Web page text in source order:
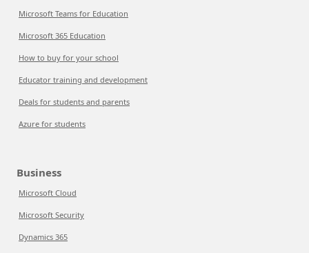
Microsoft Teams for Education
Microsoft 365 Education
How to buy for your school
Educator training and development
Deals for students and parents
Azure for students
Business
Microsoft Cloud
Microsoft Security
Dynamics 365